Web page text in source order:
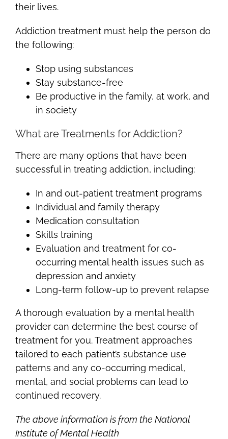
their lives.
Addiction treatment must help the person do
the following:
Stop using substances
Stay substance-free
Be productive in the family, at work, and
in society
What are Treatments for Addiction?
There are many options that have been
successful in treating addiction, including:
In and out-patient treatment programs
Individual and family therapy
Medication consultation
Skills training
Evaluation and treatment for co-
occurring mental health issues such as
depression and anxiety
Long-term follow-up to prevent relapse
A thorough evaluation by a mental health
provider can determine the best course of
treatment for you. Treatment approaches
tailored to each patient’s substance use
patterns and any co-occurring medical,
mental, and social problems can lead to
continued recovery.
The above information is from the National
Institute of Mental Health